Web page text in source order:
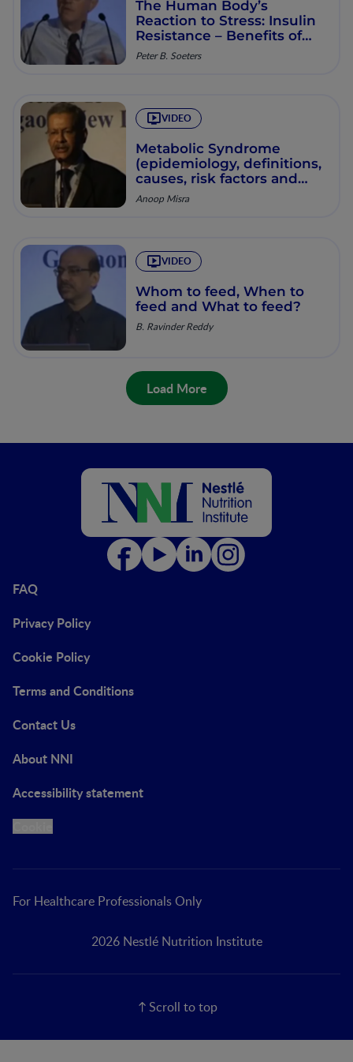
The Human Body’s
Reaction to Stress: Insulin
Resistance – Benefits of
Inflammation and its
Peter B. Soeters
VIDEO
Metabolic Syndrome
(epidemiology, definitions,
causes, risk factors and
treatment options)
Anoop Misra
VIDEO
Whom to feed, When to
feed and What to feed?
B. Ravinder Reddy
Load More
FAQ
Privacy Policy
Cookie Policy
Terms and Conditions
Contact Us
About NNI
Accessibility statement
For Healthcare Professionals Only
2026 Nestlé Nutrition Institute
Scroll to top